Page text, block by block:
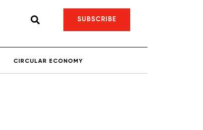
SUBSCRIBE
CIRCULAR ECONOMY